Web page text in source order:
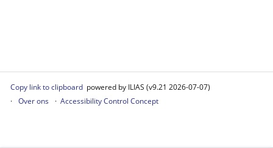
Copy link to clipboard powered by ILIAS (v9.21 2026-07-07)
Over ons
Accessibility Control Concept